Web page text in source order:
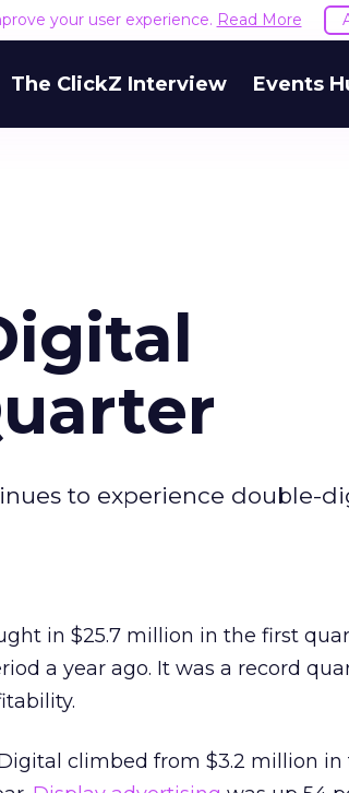
your user experience. Read More
The ClickZ Interview Events
to experience double-
in $25.7 million in the first
a year ago. It was a record
climbed from $3.2 million in